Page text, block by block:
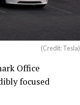
(Credit: Tesla)
Office
focused